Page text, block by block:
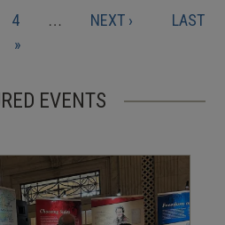
PAGE
4 …
NEXT
NEXT ›
LAST
LAST
»
EVENTS